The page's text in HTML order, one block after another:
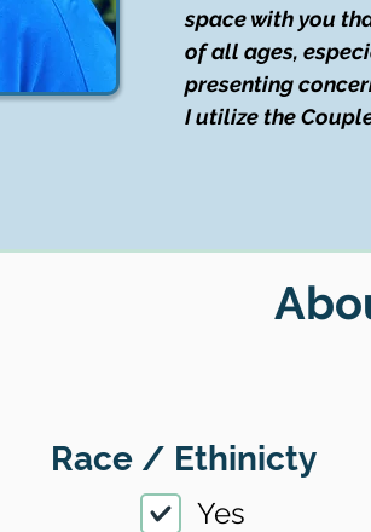
space with you
of all ages,
presenting
I utilize the
Race / Ethinicty
Yes